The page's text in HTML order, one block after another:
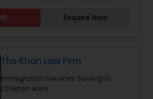
Lawyers
Labor certification and EB1
immigration practice is
Marriage based cases. Her
Enquire Now
The Khan Law Firm
Immigration Services Serving in
Littleton Area